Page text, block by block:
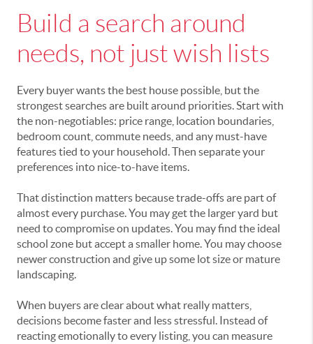
Build a search around
needs, not just wish lists
Every buyer wants the best house possible, but the
strongest searches are built around priorities. Start with
the non-negotiables: price range, location boundaries,
bedroom count, commute needs, and any must-have
features tied to your household. Then separate your
preferences into nice-to-have items.
That distinction matters because trade-offs are part of
almost every purchase. You may get the larger yard but
need to compromise on updates. You may find the ideal
school zone but accept a smaller home. You may choose
newer construction and give up some lot size or mature
landscaping.
When buyers are clear about what really matters,
decisions become faster and less stressful. Instead of
reacting emotionally to every listing, you can measure